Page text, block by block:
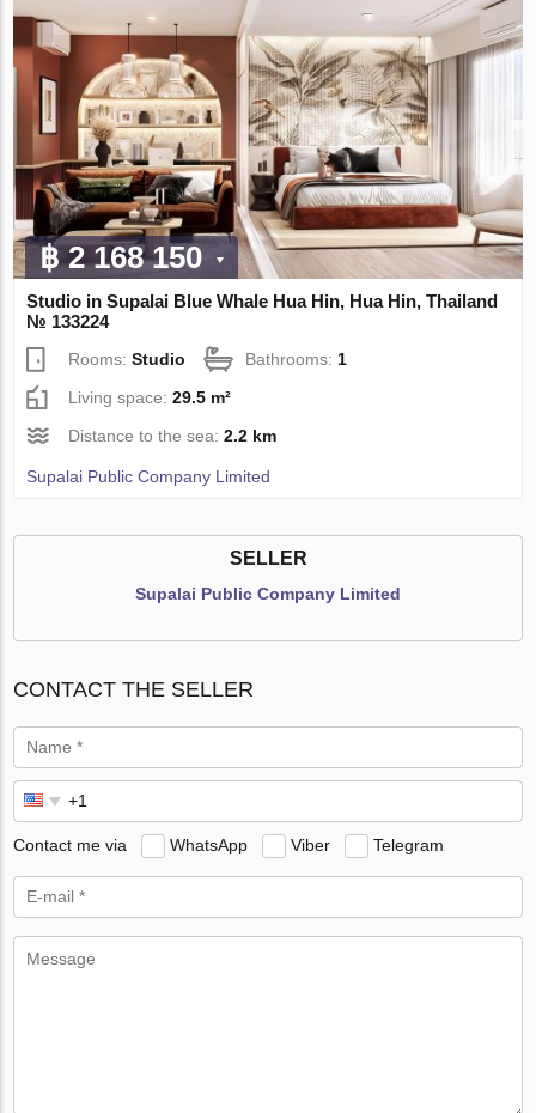
฿ 2 168 150
Studio in Supalai Blue Whale Hua Hin, Hua Hin, Thailand
№ 133224
Rooms:Studio Bathrooms: 1
Living space:29.5 m²
Distance to the sea:2.2 km
Supalai Public Company Limited
SELLER
Supalai Public Company Limited
CONTACT THE SELLER
Contact me via WhatsApp Viber Telegram